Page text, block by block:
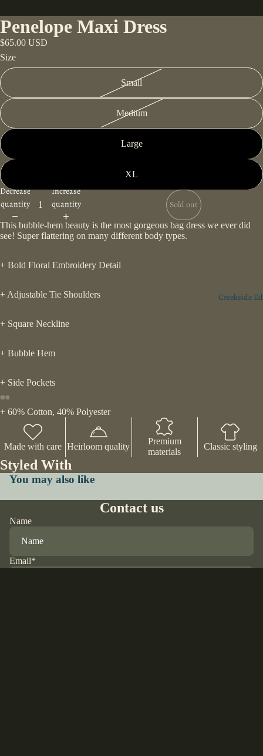
Creekside
Penelope Maxi Dress
$65.00 USD
Size
Small
Medium
Large
XL
Decrease
quantity
Increase
quantity
Sold out
This bubble-hem beauty is the most gorgeous bag dress we ever did
see! Super flattering on many different body types.
+ Bold Floral Embroidery Detail
+ Adjustable Tie Shoulders
+ Square Neckline
+ Bubble Hem
+ Side Pockets
+ 60% Cotton, 40% Polyester
Made with care Heirloom quality
Premium
materials
Classic styling
Styled With
You may also like
Contact us
Name
Email*